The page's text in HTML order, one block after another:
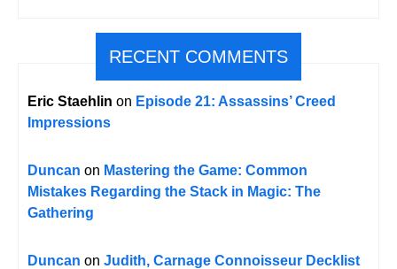
RECENT COMMENTS
Eric Staehlin on Episode 21: Assassins’ Creed
Impressions
Duncan on Mastering the Game: Common
Mistakes Regarding the Stack in Magic: The
Gathering
Duncan on Judith, Carnage Connoisseur Decklist